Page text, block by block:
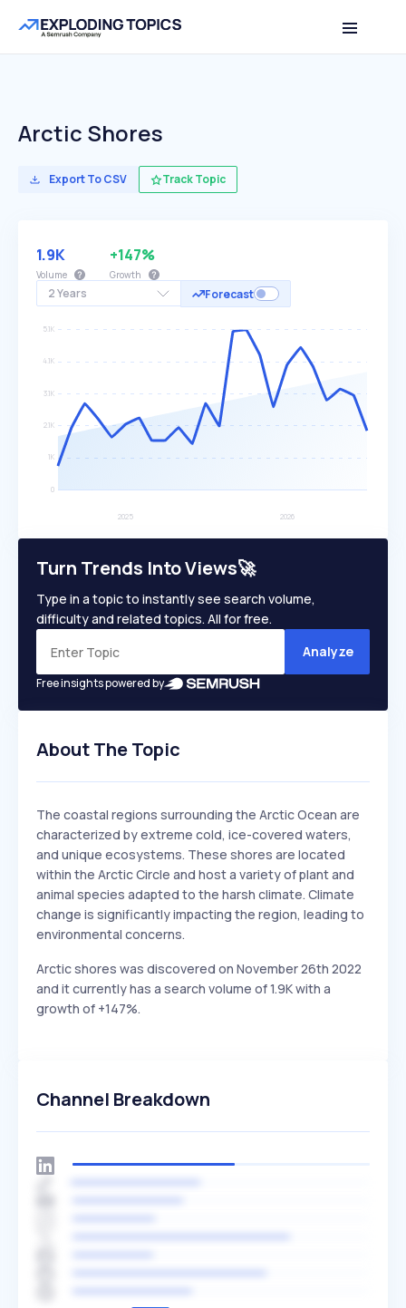
Arctic Shores
Export To CSV Track Topic
2 Years Forecast
1.9K
Volume
+147%
Growth
Turn Trends Into Views🚀
Type in a topic to instantly see search volume,
difficulty and related topics. All for free.
Analyze
Free insights powered by
About The Topic
The coastal regions surrounding the Arctic Ocean are
characterized by extreme cold, ice-covered waters,
and unique ecosystems. These shores are located
within the Arctic Circle and host a variety of plant and
animal species adapted to the harsh climate. Climate
change is significantly impacting the region, leading to
environmental concerns.
Arctic shores was discovered on November 26th 2022
and it currently has a search volume of 1.9K with a
growth of +147%.
Channel Breakdown